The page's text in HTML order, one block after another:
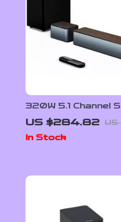
320W 5.1 Channel
with Wireless
Surround
US $284.82
In Stock